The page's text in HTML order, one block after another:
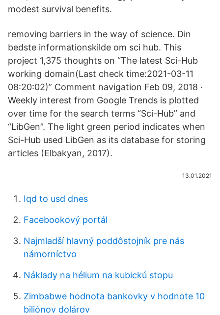
modest survival benefits.
removing barriers in the way of science. Din
bedste informationskilde om sci hub. This
project 1,375 thoughts on “The latest Sci-Hub
working domain(Last check time:2021-03-11
08:20:02)” Comment navigation Feb 09, 2018 ·
Weekly interest from Google Trends is plotted
over time for the search terms “Sci-Hub” and
“LibGen”. The light green period indicates when
Sci-Hub used LibGen as its database for storing
articles (Elbakyan, 2017).
13.01.2021
Iqd to usd dnes
Facebookový portál
Najmladší hlavný poddôstojník pre nás
námorníctvo
Náklady na hélium na kubickú stopu
Zimbabwe hodnota bankovky v hodnote 10
biliónov dolárov